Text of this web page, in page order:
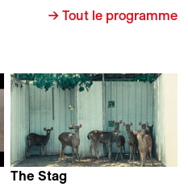
→ Tout le programme
The Stag